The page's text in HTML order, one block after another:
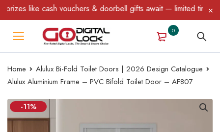
like cash vouchers & doorbell gifts await — limited time
0
Home
Alulux Bi-Fold Toilet Doors | 2026 Design Catalogue
Alulux Aluminium Frame – PVC Bifold Toilet Door – AF807
-11%